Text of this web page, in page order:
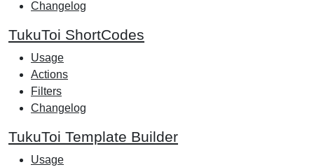
Changelog
TukuToi ShortCodes
Usage
Actions
Filters
Changelog
TukuToi Template Builder
Usage